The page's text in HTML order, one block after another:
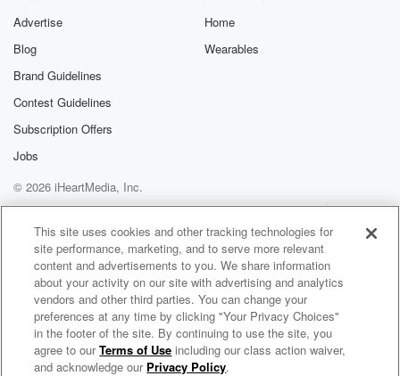
Advertise
Blog
Brand Guidelines
Contest Guidelines
Subscription Offers
Jobs
Home
Wearables
© 2026 iHeartMedia, Inc.
Help
Privacy Policy
Your Privacy Choices
Terms of Use
AdChoices
Woodlawn Chapel
This site uses cookies and other tracking technologies for
site performance, marketing, and to serve more relevant
content and advertisements to you. We share information
about your activity on our site with advertising and analytics
vendors and other third parties. You can change your
preferences at any time by clicking "Your Privacy Choices"
in the footer of the site. By continuing to use the site, you
agree to ourTerms of Use including our class action waiver,
and acknowledge our Privacy Policy.